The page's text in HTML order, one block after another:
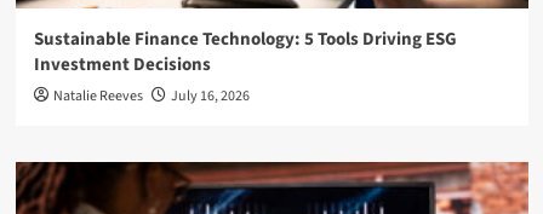
Sustainable Finance Technology: 5 Tools Driving ESG
Investment Decisions
Natalie Reeves July 16, 2026